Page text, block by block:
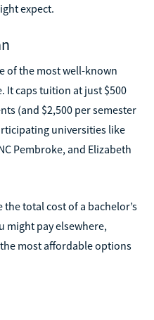
expect.
of the most well-known
It caps tuition at just $500
(and $2,500 per semester
universities like
Pembroke, and Elizabeth
total cost of a bachelor’s
might pay elsewhere,
most affordable options